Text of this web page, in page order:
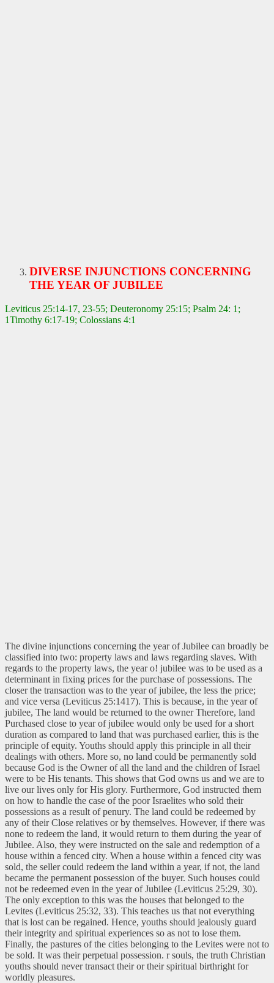
DIVERSE INJUNCTIONS CONCERNING
THE YEAR OF JUBILEE
Leviticus 25:14-17, 23-55; Deuteronomy 25:15; Psalm 24: 1;
1Timothy 6:17-19; Colossians 4:1
The divine injunctions concerning the year of Jubilee can broadly be
classified into two: property laws and laws regarding slaves. With
regards to the property laws, the year o! jubilee was to be used as a
determinant in fixing prices for the purchase of possessions. The
closer the transaction was to the year of jubilee, the less the price;
and vice versa (Leviticus 25:1417). This is because, in the year of
jubilee, The land would be returned to the owner Therefore, land
Purchased close to year of jubilee would only be used for a short
duration as compared to land that was purchased earlier, this is the
principle of equity. Youths should apply this principle in all their
dealings with others. More so, no land could be permanently sold
because God is the Owner of all the land and the children of Israel
were to be His tenants. This shows that God owns us and we are to
live our lives only for His glory. Furthermore, God instructed them
on how to handle the case of the poor Israelites who sold their
possessions as a result of penury. The land could be redeemed by
any of their Close relatives or by themselves. However, if there was
none to redeem the land, it would return to them during the year of
Jubilee. Also, they were instructed on the sale and redemption of a
house within a fenced city. When a house within a fenced city was
sold, the seller could redeem the land within a year, if not, the land
became the permanent possession of the buyer. Such houses could
not be redeemed even in the year of Jubilee (Leviticus 25:29, 30).
The only exception to this was the houses that belonged to the
Levites (Leviticus 25:32, 33). This teaches us that not everything
that is lost can be regained. Hence, youths should jealously guard
their integrity and spiritual experiences so as not to lose them.
Finally, the pastures of the cities belonging to the Levites were not to
be sold. It was their perpetual possession. r souls, the truth Christian
youths should never transact their or their spiritual birthright for
worldly pleasures.